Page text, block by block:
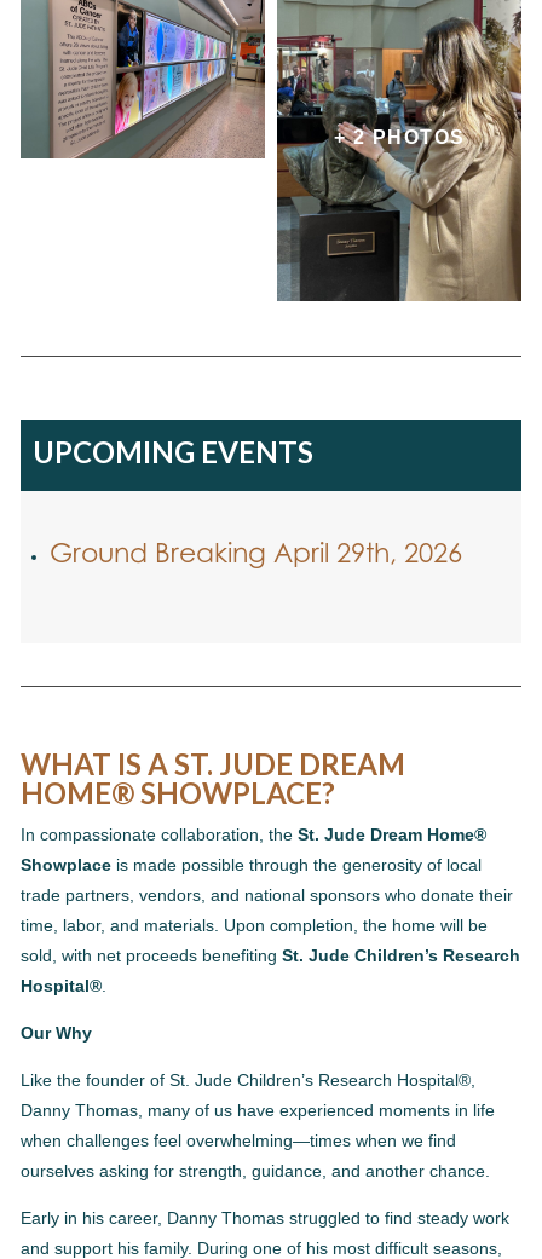
+ 2 PHOTOS
UPCOMING EVENTS
Ground Breaking April 29th, 2026
WHAT IS A ST. JUDE DREAM
HOME® SHOWPLACE?
In compassionate collaboration, the St. Jude Dream Home®
Showplaceis made possible through the generosity of local
trade partners, vendors, and national sponsors who donate their
time, labor, and materials. Upon completion, the home will be
sold, with net proceeds benefiting St. Jude Children’s Research
Hospital®.
Our Why
Like the founder of St. Jude Children’s Research Hospital®,
Danny Thomas, many of us have experienced moments in life
when challenges feel overwhelming—times when we find
ourselves asking for strength, guidance, and another chance.
Early in his career, Danny Thomas struggled to find steady work
and support his family. During one of his most difficult seasons,